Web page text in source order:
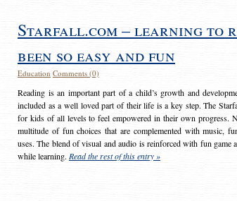
Starfall.com – learning to
been so easy and fun
Education Comments (0)
Reading is an important part of a child’s growth and
included as a well loved part of their life is a key step. The
for kids of all levels to feel empowered in their own progress.
multitude of fun choices that are complemented with music,
uses. The blend of visual and audio is reinforced with fun game
while learning. Read the rest of this entry »